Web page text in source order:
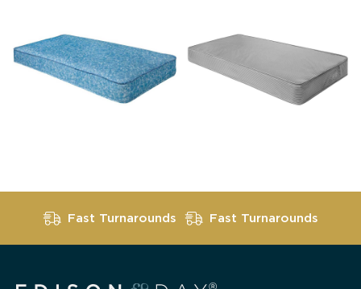
Fast Turnarounds Fast Turnarounds